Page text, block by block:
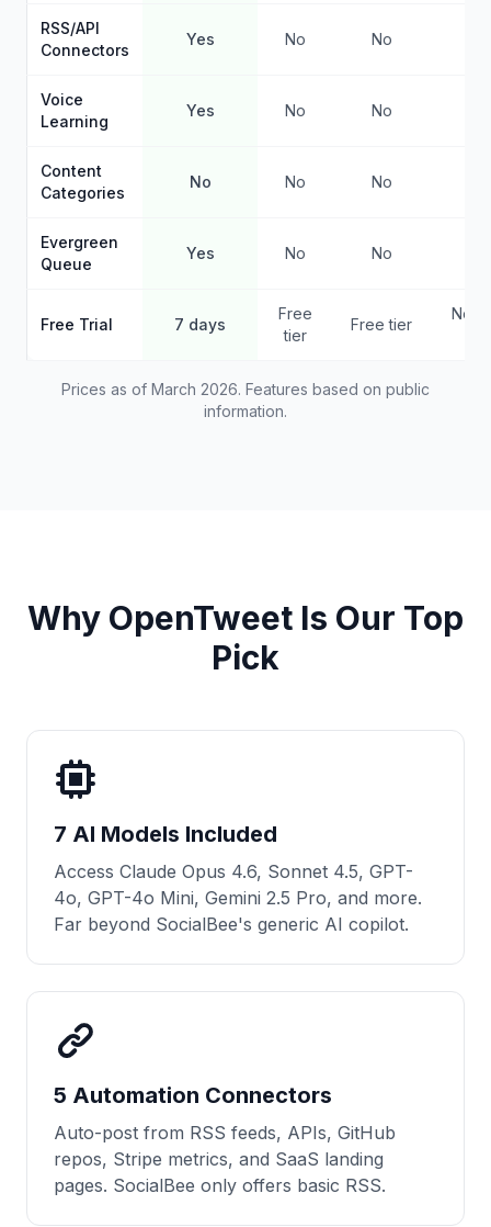
RSS/API
Connectors
Yes No No
Voice
Learning
Yes No No
Content
Categories
No No No
Evergreen
Queue
Yes No No
Free Trial 7 days
Free
tier
Free tier
No
Prices as of March 2026. Features based on public
information.
Why OpenTweet Is Our Top
Pick
7 AI Models Included
Access Claude Opus 4.6, Sonnet 4.5, GPT-
4o, GPT-4o Mini, Gemini 2.5 Pro, and more.
Far beyond SocialBee's generic AI copilot.
5 Automation Connectors
Auto-post from RSS feeds, APIs, GitHub
repos, Stripe metrics, and SaaS landing
pages. SocialBee only offers basic RSS.